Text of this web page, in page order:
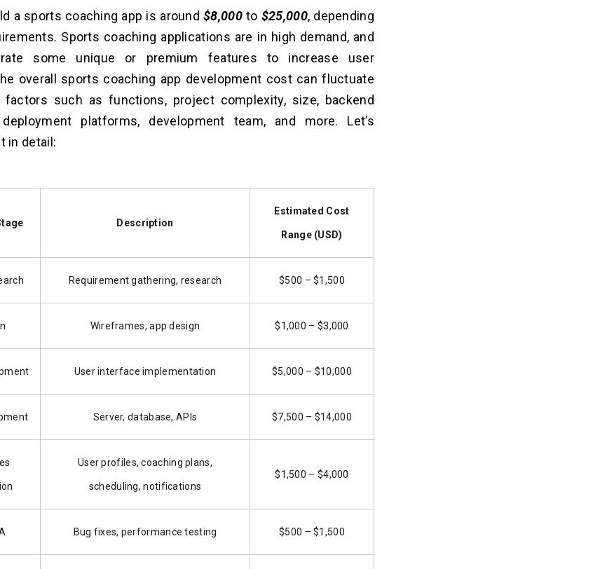
a sports coaching app is around $8,000to $25,000, depending
Sports coaching applications are in high demand, and
some unique or premium features to increase user
overall sports coaching app development cost can fluctuate
such as functions, project complexity, size, backend
platforms, development team, and more. Let’s
in detail:
Description
Estimated Cost
Range (USD)
Requirement gathering, research $500 – $1,500
Wireframes, app design $1,000 – $3,000
User interface implementation $5,000 – $10,000
Server, database, APIs $7,500 – $14,000
User profiles, coaching plans,
scheduling, notifications
$1,500 – $4,000
Bug fixes, performance testing $500 – $1,500